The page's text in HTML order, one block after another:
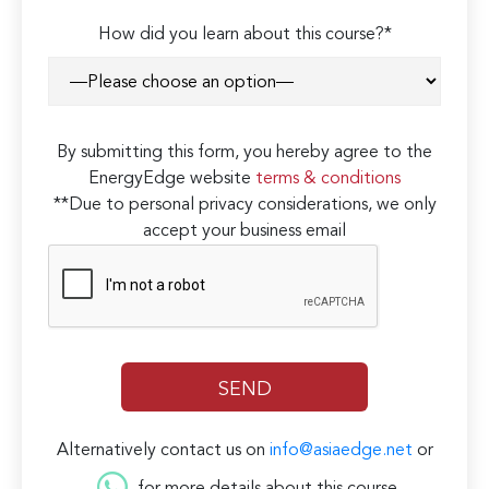
How did you learn about this course?*
By submitting this form, you hereby agree to the
EnergyEdge website terms & conditions
**Due to personal privacy considerations, we only
accept your business email
Alternatively contact us on info@asiaedge.net or